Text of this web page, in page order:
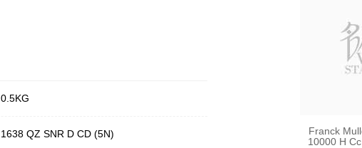
0.5KG
1638 QZ SNR D CD (5N)
Franck
10000 H